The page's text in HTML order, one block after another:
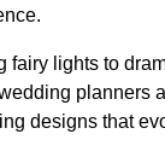
fairy lights to
planners
designs that